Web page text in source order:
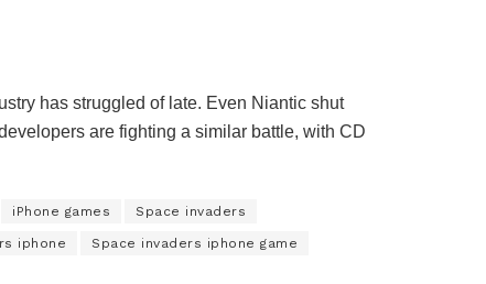
has struggled of late. Even Niantic shut
are fighting a similar battle, with CD
iPhone games Space invaders
iphone Space invaders iphone game